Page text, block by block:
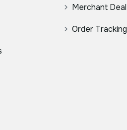
Merchant Deal
Order Tracking